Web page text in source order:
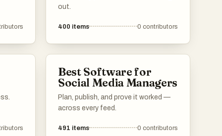
out.
400 items 0 contributors
Best Software for
Social Media Managers
Plan, publish, and prove it worked —
across every feed.
491 items 0 contributors